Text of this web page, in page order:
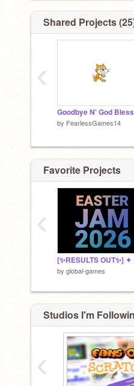
@Skippledoodle
@ScrPFun
@Codingsochill
@vandjan1
@Skywalker346
@NsHoTDoGs2023
@SkyCedar
Shared Projects
Goodbye N' God Bless
by FearlessGames14
‹
Favorite Projects
by global-games
‹
Studios I'm
‹